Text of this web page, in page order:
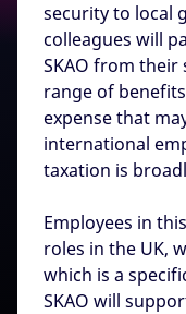
security to local
colleagues will
SKAO from their
range of
expense that
international
taxation is
Employees in
roles in the UK,
which is a
SKAO will